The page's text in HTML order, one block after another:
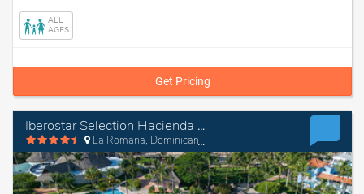
Cana,
Republic
ALL
AGES
Get Pricing
Iberostar Selection Hacienda Dominicus
La Romana, Dominican Republic